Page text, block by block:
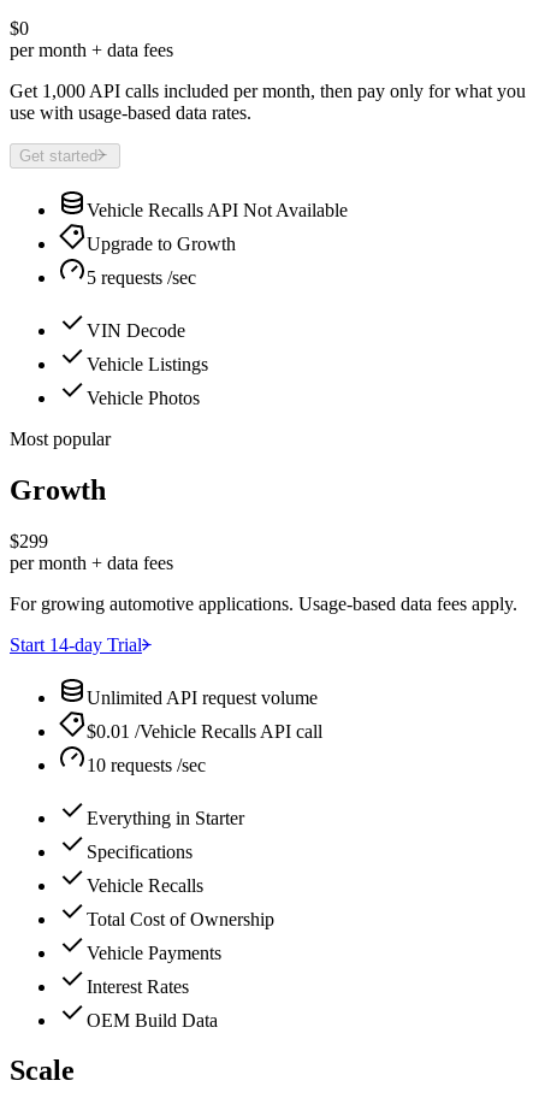
$0
per month + data fees
Get 1,000 API calls included per month, then pay only for what you
use with usage-based data rates.
Get started
Vehicle Recalls API Not Available
Upgrade to Growth
5 requests /sec
VIN Decode
Vehicle Listings
Vehicle Photos
Most popular
Growth
$299
per month + data fees
For growing automotive applications. Usage-based data fees apply.
Start 14-day Trial
Unlimited API request volume
$0.01 /Vehicle Recalls API call
10 requests /sec
Everything in Starter
Specifications
Vehicle Recalls
Total Cost of Ownership
Vehicle Payments
Interest Rates
OEM Build Data
Scale